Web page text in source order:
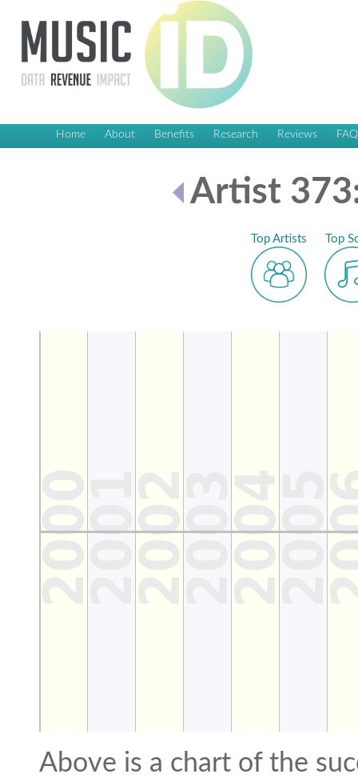
Home About Benefits Research Reviews FAQ
Artist
Top Artists Top
Above is a chart of the